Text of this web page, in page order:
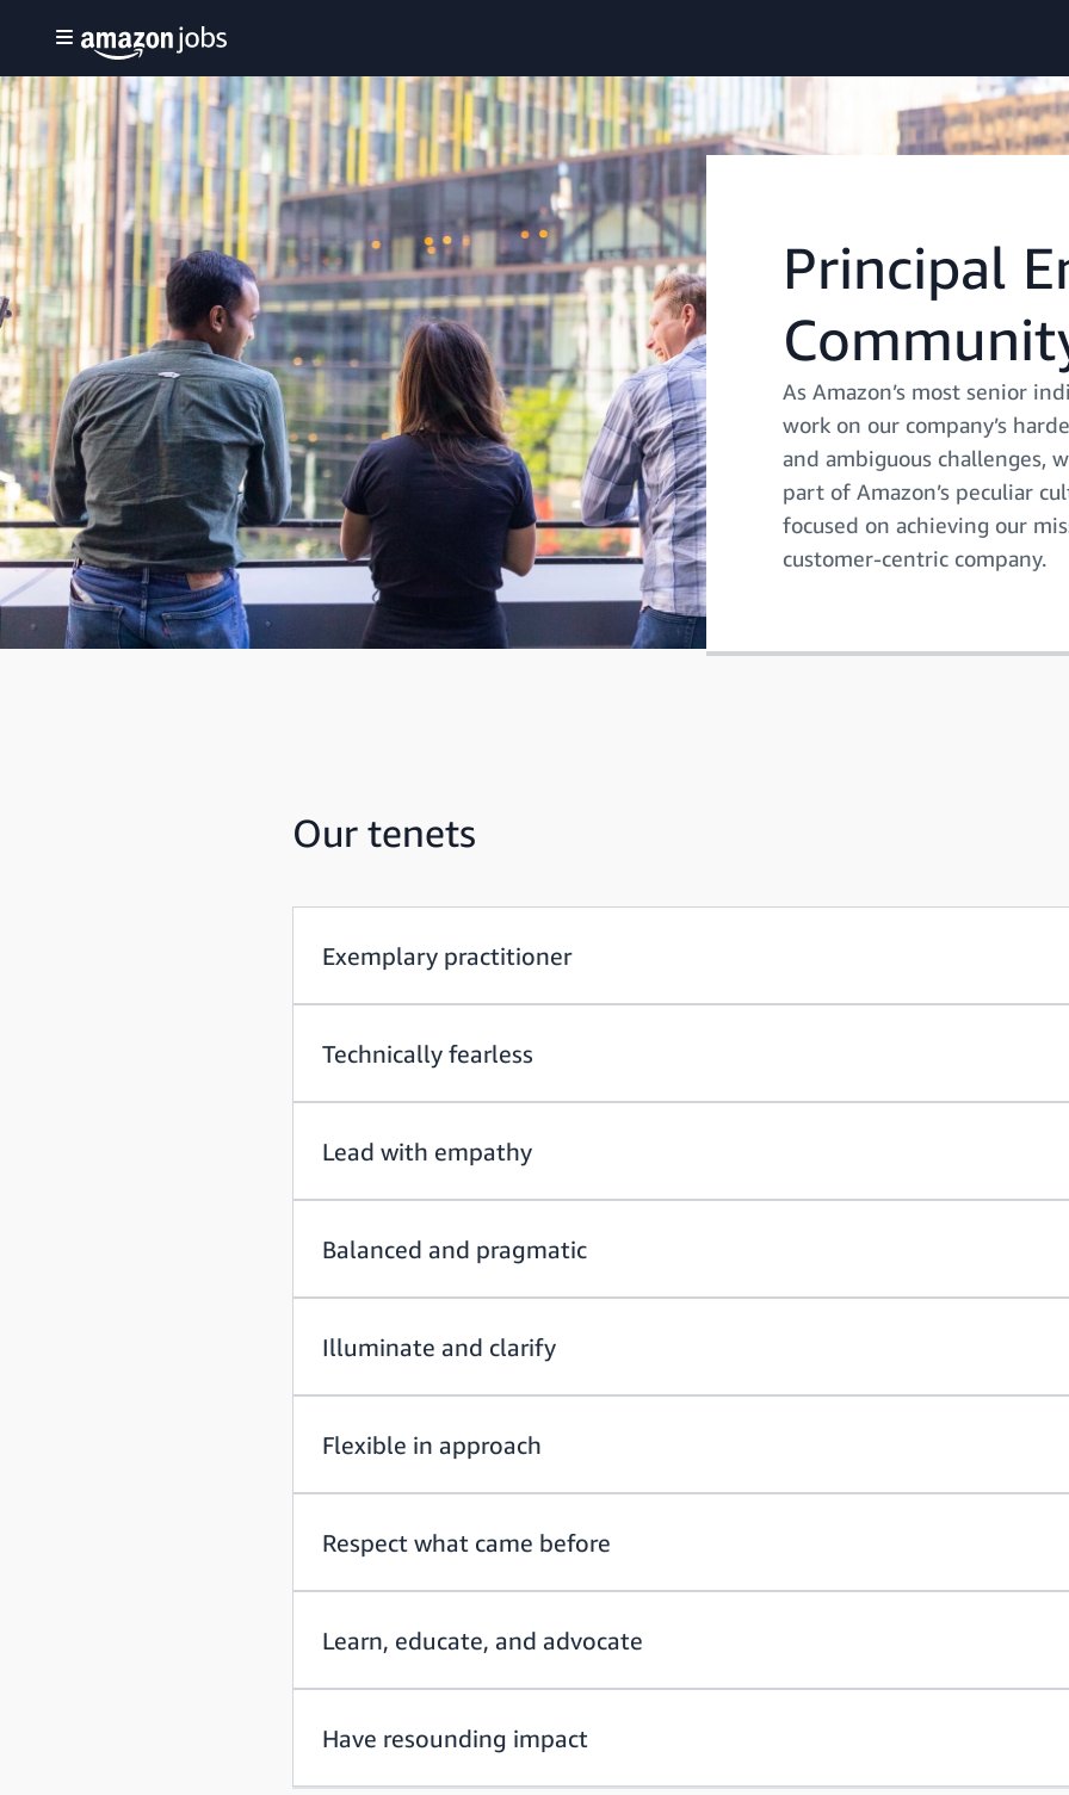
Principal
As Amazon’s most senior
work on our company’s
and ambiguous challenges,
part of Amazon’s peculiar
focused on achieving our
customer-centric company.
Our tenets
Exemplary practitioner
Technically fearless
Lead with empathy
Balanced and pragmatic
Illuminate and clarify
Flexible in approach
Respect what came before
Learn, educate, and advocate
Have resounding impact